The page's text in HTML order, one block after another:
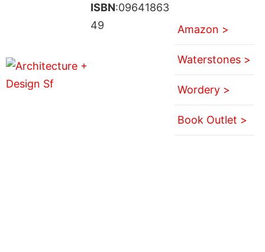
ISBN:09641863
49
Amazon >
Waterstones >
Wordery >
Book Outlet >